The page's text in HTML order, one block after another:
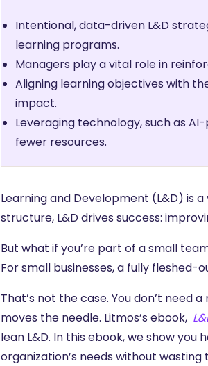
Intentional, data-driven L&D
learning programs.
Managers play a vital role in
Aligning learning objectives with
impact.
Leveraging technology, such as
fewer resources.
Learning and Development (L&D) is
structure, L&D drives success:
But what if you’re part of a small
For small businesses, a fully
That’s not the case. You don’t
moves the needle. Litmos’s ebook,
lean L&D. In this ebook, we show
organization’s needs without wasting